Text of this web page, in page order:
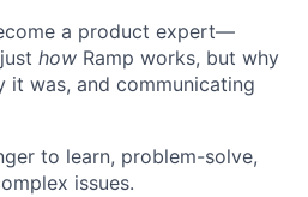
a product expert—
how Ramp works, but why
it was, and communicating
to learn, problem-solve,
issues.